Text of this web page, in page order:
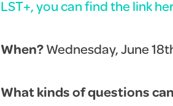
LST+, you can find the link
When?Wednesday, June
What kinds of questions